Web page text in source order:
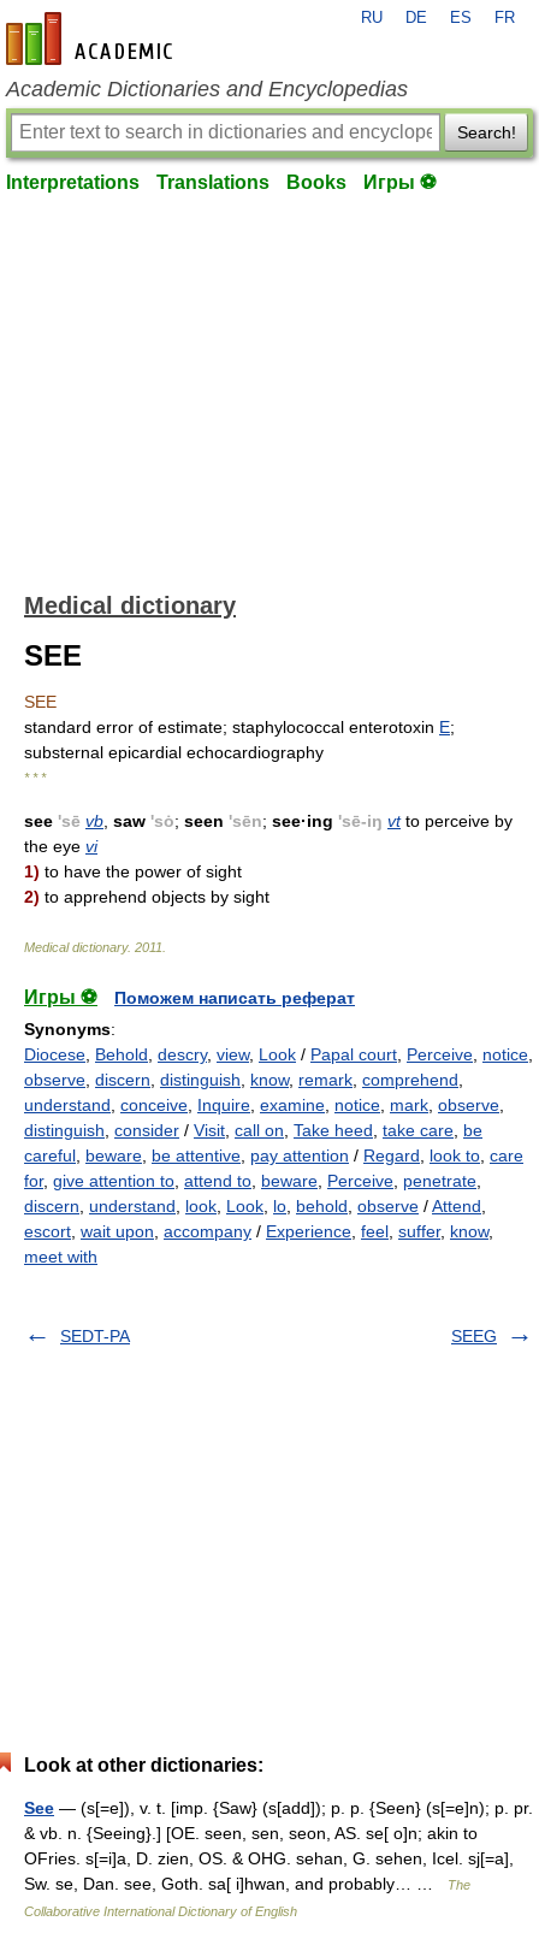
en-academic.com
RU DE ES FR
Academic Dictionaries and Encyclopedias
Search!
Interpretations Translations Books Игры ⚽
Medical dictionary
SEE
SEE
standard error of estimate; staphylococcal enterotoxin E;
substernal epicardial echocardiography
* * *
see 'sē vb saw 'sȯ; seen 'sēn; see·ing 'sē-iŋ vtto perceive by
the eye vi
1) to have the power of sight
2) to apprehend objects by sight
Medical dictionary. 2011
Игры ⚽
Поможем написать реферат
Synonyms:
Diocese Behold descry, view, Look / Papal court Perceive notice
observe discern distinguish know, remark comprehend
understand conceive Inquire examine notice mark observe
distinguish consider / Visit call on Take heed take care be
careful beware be attentive pay attention / Regard look to care
for, give attention to attend to beware Perceive penetrate
discern
understand look Look lo behold observe /Attend
escort wait upon accompany / Experience feel suffer, know,
meet with
SEDT-PA SEEG
Look at other dictionaries:
See — (s[=e]), v. t. [imp. {Saw} (s[add]); p. p. {Seen} (s[=e]n); p. pr.
& vb. n. {Seeing}.] [OE. seen, sen, seon, AS. se[ o]n; akin to
OFries. s[=i]a, D. zien, OS. & OHG. sehan, G. sehen, Icel. sj[=a],
Sw. se, Dan. see, Goth. sa[ i]hwan, and probably… …
The
Collaborative International Dictionary of English